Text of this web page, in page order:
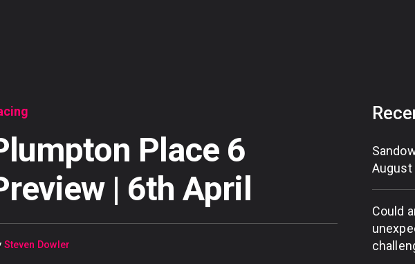
Place 6
| 6th April
Steven Dowler
August
Could